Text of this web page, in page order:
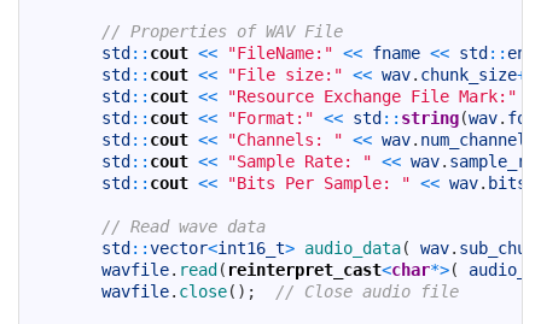
// Properties of WAV File
std :: cout << "FileName:" << fname << std ::
std :: cout << "File size:" << wav. chunk_size+
std :: cout << "Resource Exchange File Mark:"
std :: cout << "Format:" << std :: string(wav.
std :: cout << "Channels: " << wav. num_channels
std :: cout << "Sample Rate: " << wav.
std :: cout << "Bits Per Sample: " << wav.
// Read wave data
std ::vector<int16_t> audio_data( wav.
wavfile. read ( reinterpret_cast<char*>(
wavfile. close( ) ; // Close audio file